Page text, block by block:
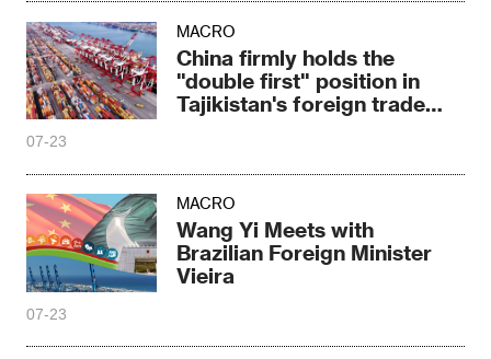
MACRO
China firmly holds the
"double first" position in
Tajikistan's foreign trade
07-23
MACRO
Wang Yi Meets with
Brazilian Foreign Minister
Vieira
07-23